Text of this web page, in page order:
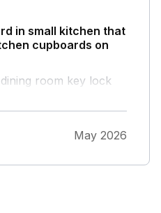
in small kitchen that
cupboards on
room key lock
doesn't lock.
the accomodation,
May 2026